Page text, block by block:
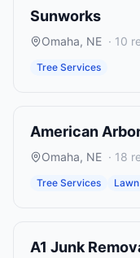
Sunworks
Omaha, NE · 10
Tree Services
American
Omaha, NE · 18
Tree Services
A1 Junk